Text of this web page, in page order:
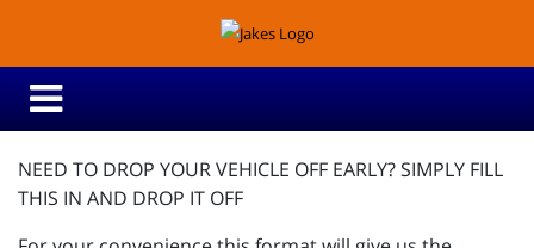
NEED TO DROP YOUR VEHICLE OFF EARLY? SIMPLY FILL
THIS IN AND DROP IT OFF